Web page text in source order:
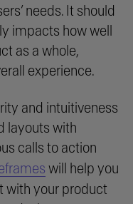
needs. It should
impacts how well
as a whole,
experience.
and intuitiveness
layouts with
calls to action
will help you
with your product